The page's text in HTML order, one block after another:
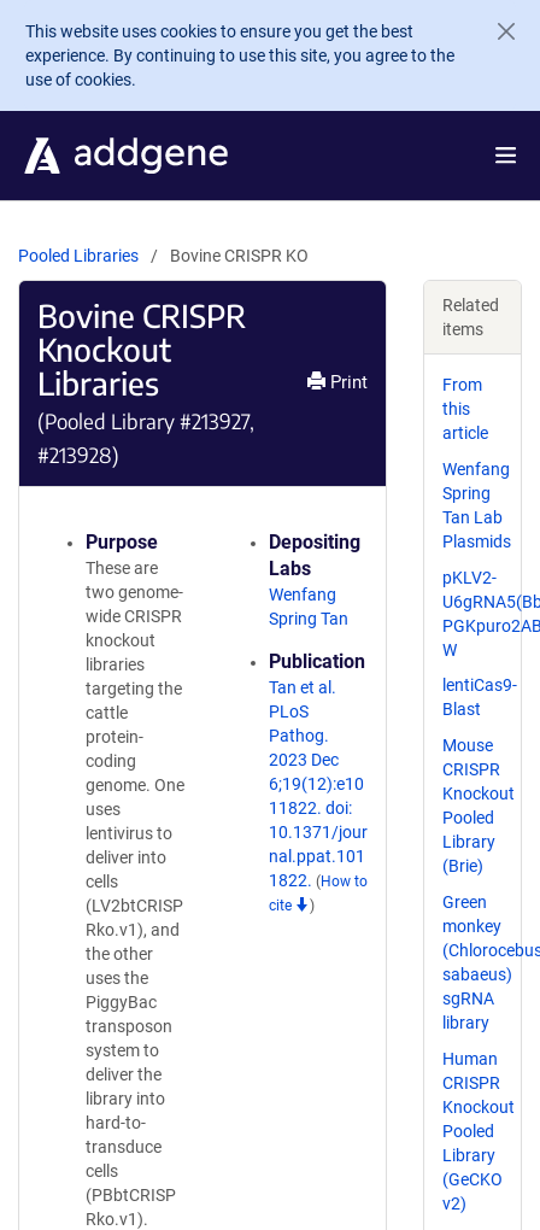
Skip to main content
This website uses cookies to ensure you get the best
experience. By continuing to use this site, you agree to the
use of cookies.
Pooled Libraries Bovine CRISPR KO
Bovine CRISPR
Knockout
Libraries
(Pooled Library #213927,
#213928)
Print
Purpose
These are
two genome-
wide CRISPR
knockout
libraries
targeting the
cattle
protein-
coding
genome. One
uses
lentivirus to
deliver into
cells
(LV2btCRISP
Rko.v1), and
the other
uses the
PiggyBac
transposon
system to
deliver the
library into
hard-to-
transduce
cells
(PBbtCRISP
Rko.v1).
Depositing
Labs
Wenfang
Spring Tan
Publication
Tan et al.
PLoS
Pathog.
2023 Dec
6;19(12):e10
11822. doi:
10.1371/jour
nal.ppat.101
1822. (How to
cite
)
Related
items
From
this
article
Wenfang
Spring
Tan Lab
Plasmids
pKLV2-
W
lentiCas9-
Blast
Mouse
CRISPR
Knockout
Pooled
Library
(Brie)
Green
monkey
sabaeus)
sgRNA
library
Human
CRISPR
Knockout
Pooled
Library
(GeCKO
v2)